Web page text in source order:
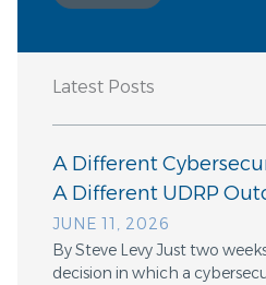
Latest Posts
A Different
A Different UDRP
JUNE 11, 2026
By Steve Levy Just two
decision in which a